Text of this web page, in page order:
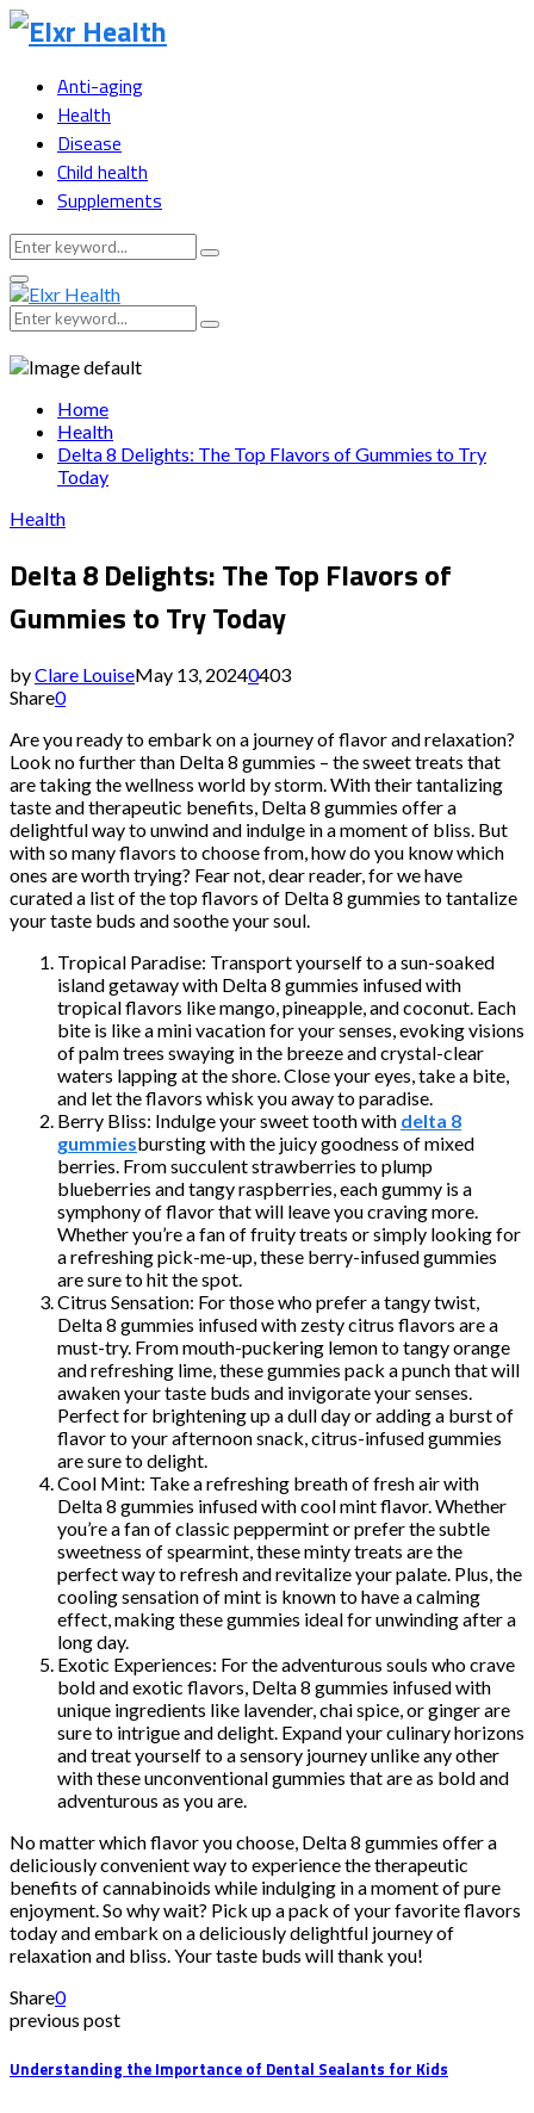
Anti-aging
Health
Disease
Child health
Supplements
Search
for:
Search
Primary
Menu
Search
for:
Search
Home
Health
Delta 8 Delights: The Top Flavors of Gummies to Try
Today
Health
Delta 8 Delights: The Top Flavors of
Gummies to Try Today
byClare LouiseMay 13, 20240403
Share0
Are you ready to embark on a journey of flavor and relaxation?
Look no further than Delta 8 gummies – the sweet treats that
are taking the wellness world by storm. With their tantalizing
taste and therapeutic benefits, Delta 8 gummies offer a
delightful way to unwind and indulge in a moment of bliss. But
with so many flavors to choose from, how do you know which
ones are worth trying? Fear not, dear reader, for we have
curated a list of the top flavors of Delta 8 gummies to tantalize
your taste buds and soothe your soul.
Tropical Paradise: Transport yourself to a sun-soaked
island getaway with Delta 8 gummies infused with
tropical flavors like mango, pineapple, and coconut. Each
bite is like a mini vacation for your senses, evoking visions
of palm trees swaying in the breeze and crystal-clear
waters lapping at the shore. Close your eyes, take a bite,
and let the flavors whisk you away to paradise.
Berry Bliss: Indulge your sweet tooth with delta 8
gummiesbursting with the juicy goodness of mixed
berries. From succulent strawberries to plump
blueberries and tangy raspberries, each gummy is a
symphony of flavor that will leave you craving more.
Whether you’re a fan of fruity treats or simply looking for
a refreshing pick-me-up, these berry-infused gummies
are sure to hit the spot.
Citrus Sensation: For those who prefer a tangy twist,
Delta 8 gummies infused with zesty citrus flavors are a
must-try. From mouth-puckering lemon to tangy orange
and refreshing lime, these gummies pack a punch that will
awaken your taste buds and invigorate your senses.
Perfect for brightening up a dull day or adding a burst of
flavor to your afternoon snack, citrus-infused gummies
are sure to delight.
Cool Mint: Take a refreshing breath of fresh air with
Delta 8 gummies infused with cool mint flavor. Whether
you’re a fan of classic peppermint or prefer the subtle
sweetness of spearmint, these minty treats are the
perfect way to refresh and revitalize your palate. Plus, the
cooling sensation of mint is known to have a calming
effect, making these gummies ideal for unwinding after a
long day.
Exotic Experiences: For the adventurous souls who crave
bold and exotic flavors, Delta 8 gummies infused with
unique ingredients like lavender, chai spice, or ginger are
sure to intrigue and delight. Expand your culinary horizons
and treat yourself to a sensory journey unlike any other
with these unconventional gummies that are as bold and
adventurous as you are.
No matter which flavor you choose, Delta 8 gummies offer a
deliciously convenient way to experience the therapeutic
benefits of cannabinoids while indulging in a moment of pure
enjoyment. So why wait? Pick up a pack of your favorite flavors
today and embark on a deliciously delightful journey of
relaxation and bliss. Your taste buds will thank you!
Share0
previous post
Understanding the Importance of Dental Sealants for Kids